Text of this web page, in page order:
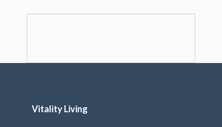
Vitality Living